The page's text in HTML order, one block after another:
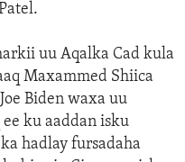
uu Aqalka Cad kula
Maxammed Shiica
Biden waxa uu
ku aaddan isku
hadlay fursadaha